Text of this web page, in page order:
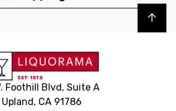
Back to top
Foothill Blvd, Suite A
Upland, CA 91786